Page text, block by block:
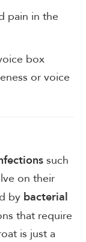
pain in the
box
or voice
such
on their
by bacterial
that require
is just a